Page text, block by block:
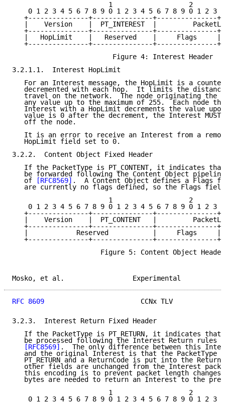
1                   2
0 1 2 3 4 5 6 7 8 9 0 1 2 3 4 5 6 7 8 9 0 1 2 3
+---------------+---------------+---------------
|    Version    |  PT_INTEREST  |
+---------------+---------------+---------------
|   HopLimit    |   Reserved    |     Flags     |
+---------------+---------------+---------------
                         Figure 4: Interest Header
3.2.1.1.  Interest HopLimit
For an Interest message, the HopLimit is a
decremented with each hop.  It limits the
travel on the network.  The node originating the
any value up to the maximum of 255.  Each node
Interest with a HopLimit decrements the value
value is 0 after the decrement, the Interest MUST
   off the node.
It is an error to receive an Interest from a
   HopLimit field set to 0.
3.2.2.  Content Object Fixed Header
If the PacketType is PT_CONTENT, it indicates
be forwarded following the Content Object
   of
[RFC8569] .  A Content Object defines a Flags
are currently no flags defined, so the Flags
1                   2
0 1 2 3 4 5 6 7 8 9 0 1 2 3 4 5 6 7 8 9 0 1 2 3
+---------------+---------------+---------------
|    Version    |  PT_CONTENT   |
+---------------+---------------+---------------
|            Reserved           |     Flags     |
+---------------+---------------+---------------
                      Figure 5: Content Object Header
Mosko, et al.
RFC 8609
CCNx TLV
3.2.3.  Interest Return Fixed Header
If the PacketType is PT_RETURN, it indicates that
be processed following the Interest Return rules
[RFC8569] .  The only difference between this
and the original Interest is that the PacketType
PT_RETURN and a ReturnCode is put into the
other fields are unchanged from the Interest
this encoding is to prevent packet length changes
bytes are needed to return an Interest to the
1                   2
0 1 2 3 4 5 6 7 8 9 0 1 2 3 4 5 6 7 8 9 0 1 2 3